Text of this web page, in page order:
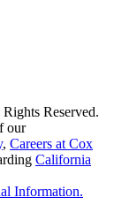
Reserved.
our
, Careers at Cox
California
Information.